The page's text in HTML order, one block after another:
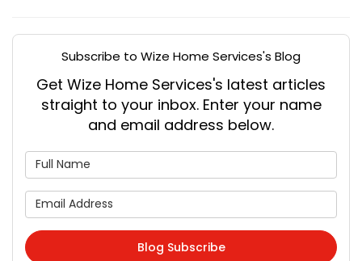
Subscribe to Wize Home Services's Blog
Get Wize Home Services's latest articles
straight to your inbox. Enter your name
and email address below.
What is your email
Blog Subscribe